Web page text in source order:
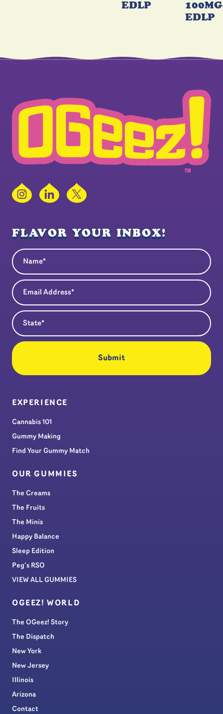
EDLP
EDLP
InstagramLinkedIn
X
FLAVOR YOUR INBOX!
Name
Email Address
State
EXPERIENCE
Cannabis 101
Gummy Making
Find Your Gummy Match
OUR GUMMIES
The Creams
The Fruits
The Minis
Happy Balance
Sleep Edition
Peg’s RSO
VIEW ALL GUMMIES
OGEEZ! WORLD
The OGeez! Story
The Dispatch
New York
New Jersey
Illinois
Arizona
Contact